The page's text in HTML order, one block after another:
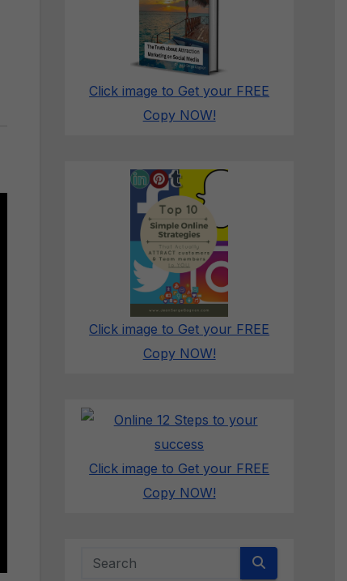
Click image to Get your FREE
Copy NOW!
Click image to Get your FREE
Copy NOW!
Click image to Get your FREE
Copy NOW!